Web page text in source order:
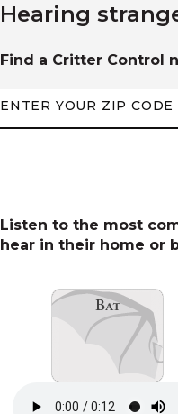
Hearing
Find a Critter Control
Listen to the most
hear in their home or